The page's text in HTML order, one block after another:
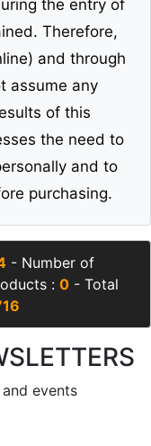
the entry of
Therefore,
and through
assume any
of this
the need to
and to
purchasing.
- Number of
: 0 - Total
events